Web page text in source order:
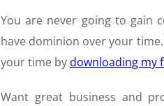
You are never going to gain
have dominion over your
your time bydownloading my
Want great business and